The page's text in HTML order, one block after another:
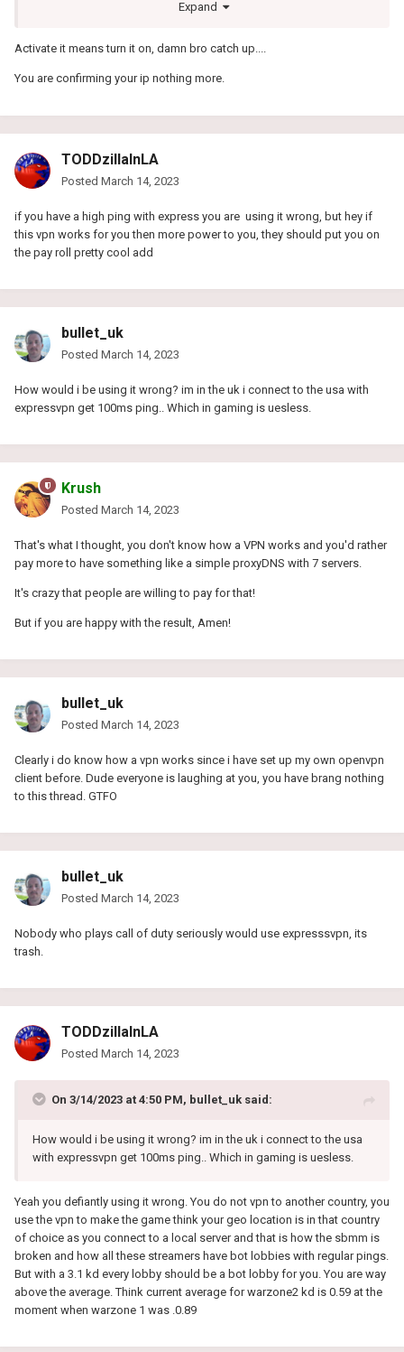
For us to know that you have a valid subscription we link your
gaming device you configure our DNS servers with. If you have not
set up a device yet you can learn how to do so here.
For example:
Your IP is 99.229.65.177
You sign up to GameVPNs and create your subscription.
Any gaming device coming from 99.229.65.177 will now be
recognized as having a valid subscription attached and will
Paying your monthly sub would tell them you have an active
Expand
Activate it means turn it on, damn bro catch up....
You are confirming your ip nothing more.
TODDzillaInLA
Posted March 14, 2023
if you have a high ping with express you are using it wrong, but hey if
this vpn works for you then more power to you, they should put you on
the pay roll pretty cool add
bullet_uk
Posted March 14, 2023
How would i be using it wrong? im in the uk i connect to the usa with
expressvpn get 100ms ping.. Which in gaming is uesless.
Krush
Posted March 14, 2023
That's what I thought, you don't know how a VPN works and you'd rather
pay more to have something like a simple proxyDNS with 7 servers.
It's crazy that people are willing to pay for that!
But if you are happy with the result, Amen!
bullet_uk
Posted March 14, 2023
Clearly i do know how a vpn works since i have set up my own openvpn
client before. Dude everyone is laughing at you, you have brang nothing
to this thread. GTFO
bullet_uk
Posted March 14, 2023
Nobody who plays call of duty seriously would use expresssvpn, its
trash.
TODDzillaInLA
Posted March 14, 2023
On 3/14/2023 at 4:50 PM, bullet_uk said:
How would i be using it wrong? im in the uk i connect to the usa
with expressvpn get 100ms ping.. Which in gaming is uesless.
Yeah you defiantly using it wrong. You do not vpn to another country, you
use the vpn to make the game think your geo location is in that country
of choice as you connect to a local server and that is how the sbmm is
broken and how all these streamers have bot lobbies with regular pings.
But with a 3.1 kd every lobby should be a bot lobby for you. You are way
above the average. Think current average for warzone2 kd is 0.59 at the
moment when warzone 1 was .0.89